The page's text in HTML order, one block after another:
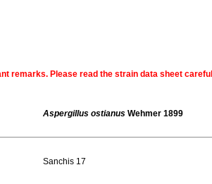
remarks. Please read the strain data sheet
Aspergillus ostianus Wehmer 1899
Sanchis 17